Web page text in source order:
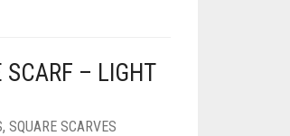
SCARF – LIGHT
,SQUARE SCARVES